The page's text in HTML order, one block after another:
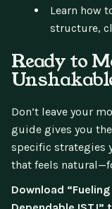
Learn how
structure,
Ready to
Don’t leave your
guide gives you
specific strategies
that feels
Download